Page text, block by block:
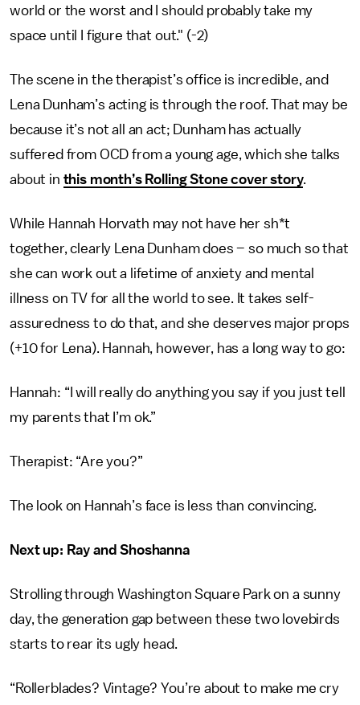
world or the worst and I should probably take my
space until I figure that out." (-2)
The scene in the therapist’s office is incredible, and
Lena Dunham’s acting is through the roof. That may be
because it’s not all an act; Dunham has actually
suffered from OCD from a young age, which she talks
about in this month’s Rolling Stone cover story.
While Hannah Horvath may not have her sh*t
together, clearly Lena Dunham does – so much so that
she can work out a lifetime of anxiety and mental
illness on TV for all the world to see. It takes self-
assuredness to do that, and she deserves major props
(+10 for Lena). Hannah, however, has a long way to go:
Hannah: “I will really do anything you say if you just tell
my parents that I’m ok.”
Therapist: “Are you?”
The look on Hannah’s face is less than convincing.
Next up: Ray and Shoshanna
Strolling through Washington Square Park on a sunny
day, the generation gap between these two lovebirds
starts to rear its ugly head.
“Rollerblades? Vintage? You’re about to make me cry